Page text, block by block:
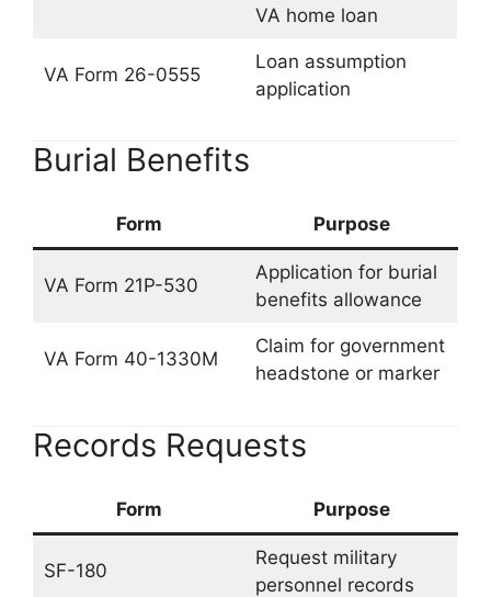
VA home loan
VA Form 26-0555
Loan assumption
application
Burial Benefits
Form Purpose
VA Form 21P-530
Application for burial
benefits allowance
VA Form 40-1330M
Claim for government
headstone or marker
Records Requests
Form Purpose
SF-180
Request military
personnel records